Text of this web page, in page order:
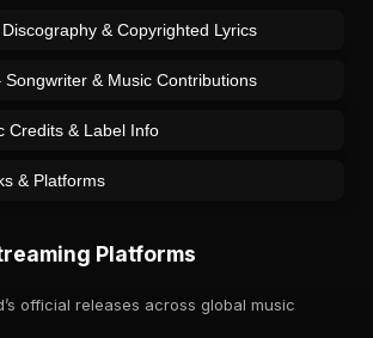
& Copyrighted Lyrics
& Music Contributions
& Label Info
& Platforms
Platforms
official releases across global music